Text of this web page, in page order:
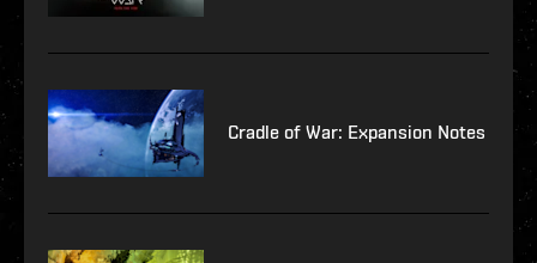
Cradle of War: Expansion Notes